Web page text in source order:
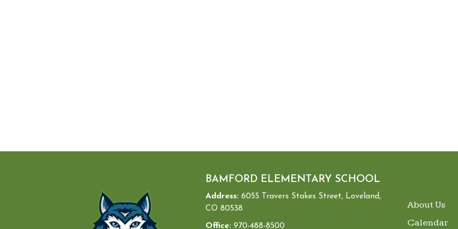
BAMFORD ELEMENTARY SCHOOL
Address: 6055 Travers Stakes Street, Loveland,
CO 80538
Office: 970-488-8500
MAIN
About Us
Calendar